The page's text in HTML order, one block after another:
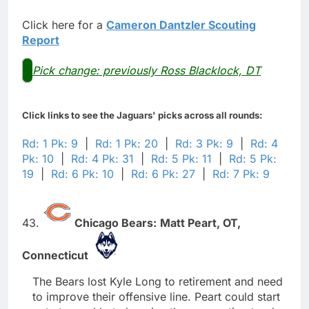
Click here for a Cameron Dantzler Scouting
Report
Pick change: previously Ross Blacklock, DT
Click links to see the Jaguars' picks across all rounds:
Rd: 1 Pk: 9 Rd: 1 Pk: 20 Rd: 3 Pk: 9
Rd: 4
Pk: 10
Rd: 4 Pk: 31 Rd: 5 Pk: 11
Rd: 5 Pk:
19
Rd: 6 Pk: 10 Rd: 6 Pk: 27 Rd: 7 Pk: 9
43. Chicago Bears: Matt Peart, OT,
Connecticut
The Bears lost Kyle Long to retirement and need
to improve their offensive line. Peart could start